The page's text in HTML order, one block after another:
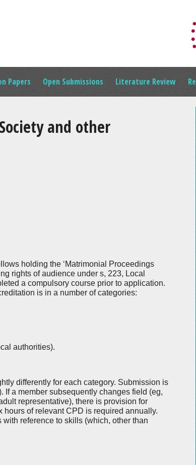
Papers Open Submissions Literature Review
and other
holding the ‘Matrimonial Proceedings
rights of audience under s, 223, Local
a compulsory course prior to application.
is in a number of categories:
authorities).
differently for each category. Submission is
If a member subsequently changes field (eg,
representative), there is provision for
hours of relevant CPD is required annually.
reference to skills (which, other than